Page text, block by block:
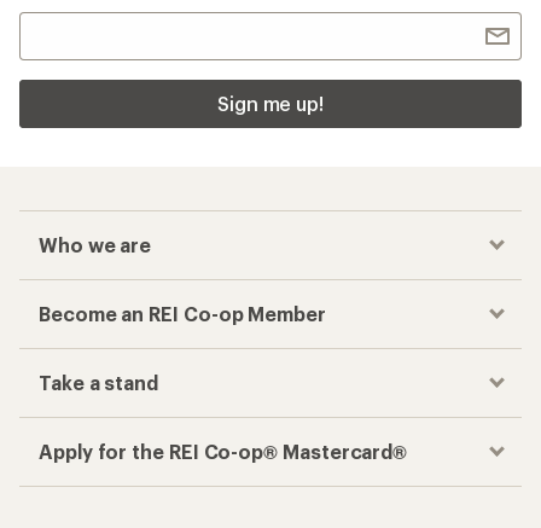
Sign me up!
Who we are
Become an REI Co-op Member
Take a stand
Apply for the REI Co-op® Mastercard®